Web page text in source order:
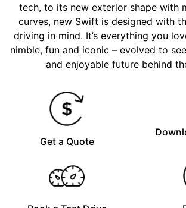
tech, to its new exterior shape with
curves, new Swift is designed with
driving in mind. It’s everything you
nimble, fun and iconic – evolved to
and enjoyable future behind
Get a Quote